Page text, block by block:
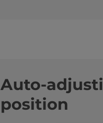
Auto-
position